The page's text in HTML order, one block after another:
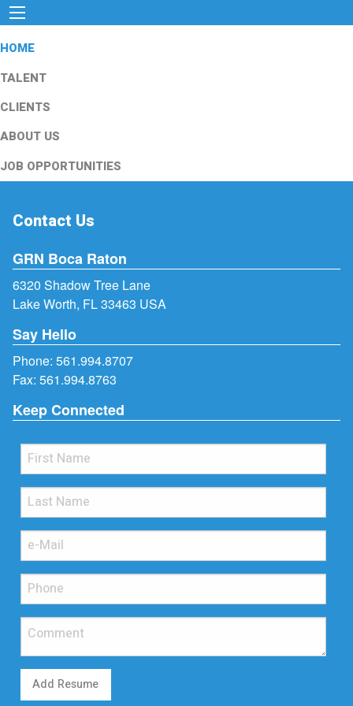
HOME
TALENT
CLIENTS
ABOUT US
JOB OPPORTUNITIES
Contact Us
GRN Boca Raton
6320 Shadow Tree Lane
Lake Worth, FL 33463 USA
Say Hello
Phone: 561.994.8707
Fax: 561.994.8763
Keep Connected
Add Resume